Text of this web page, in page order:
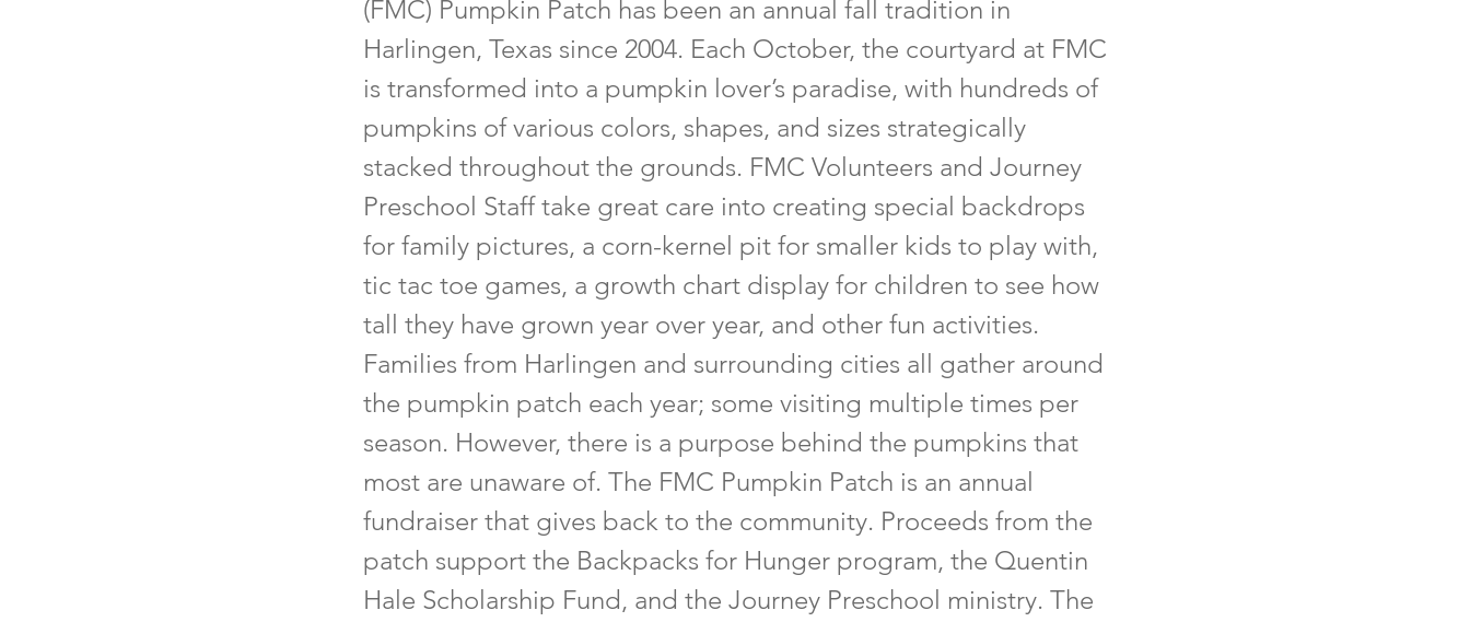
(FMC) Pumpkin Patch has been an annual fall tradition in
Harlingen, Texas since 2004. Each October, the courtyard at FMC
is transformed into a pumpkin lover’s paradise, with hundreds of
pumpkins of various colors, shapes, and sizes strategically
stacked throughout the grounds. FMC Volunteers and Journey
Preschool Staff take great care into creating special backdrops
for family pictures, a corn-kernel pit for smaller kids to play with,
tic tac toe games, a growth chart display for children to see how
tall they have grown year over year, and other fun activities.
Families from Harlingen and surrounding cities all gather around
the pumpkin patch each year; some visiting multiple times per
season. However, there is a purpose behind the pumpkins that
most are unaware of. The FMC Pumpkin Patch is an annual
fundraiser that gives back to the community. Proceeds from the
patch support the Backpacks for Hunger program, the Quentin
Hale Scholarship Fund, and the Journey Preschool ministry. The